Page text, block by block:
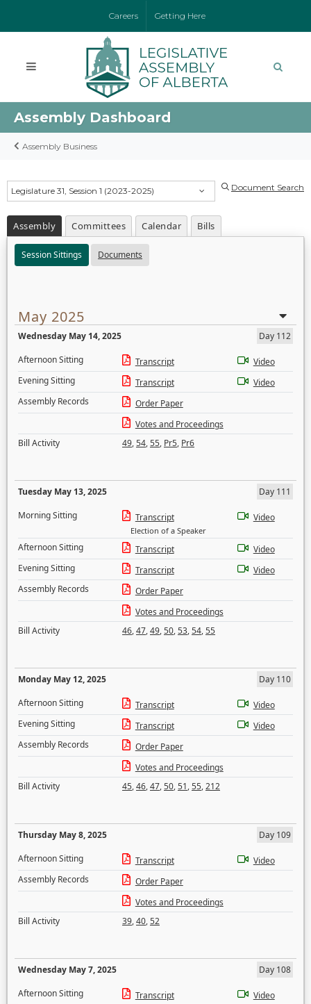
Careers Getting Here
Assembly Dashboard
Assembly Business
Legislature 31, Session 1 (2023-2025) Document Search
Assembly Committees Calendar Bills
Session Sittings Documents
May 2025
Wednesday May 14, 2025
Day 112
Afternoon Sitting
Transcript
Video
Evening Sitting
Transcript
Video
Assembly Records
Order Paper
Votes and Proceedings
Bill Activity
49,54,55, Pr5, Pr6
Tuesday May 13, 2025
Day 111
Morning Sitting
Transcript
Election of a Speaker
Video
Afternoon Sitting Transcript
Video
Evening Sitting
Transcript
Video
Assembly Records
Order Paper
Votes and Proceedings
Bill Activity
46,47,49,50,53,54,55
Monday May 12, 2025
Day 110
Afternoon Sitting
Transcript
Video
Evening Sitting
Transcript
Video
Assembly Records
Order Paper
Votes and Proceedings
Bill Activity
45,46,47,50,51,55,212
Thursday May 8, 2025
Day 109
Afternoon Sitting
Transcript
Video
Assembly Records
Order Paper
Votes and Proceedings
Bill Activity
39,40,52
Wednesday May 7, 2025
Day 108
Afternoon Sitting
Transcript
Video